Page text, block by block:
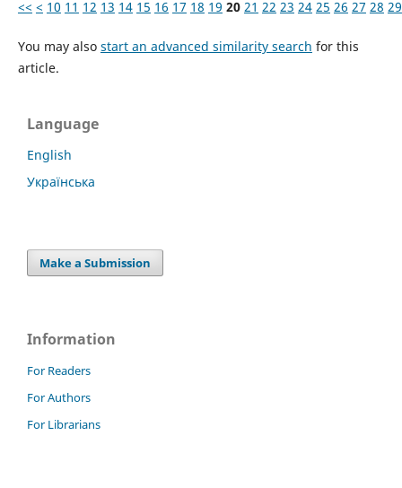
<< < 10 11 12 13 14 15 16 17 18 19 20 21 22 23 24 25 26 27 28 29
You may also start an advanced similarity search for this
article.
Language
English
Українська
Make a Submission
Information
For Readers
For Authors
For Librarians